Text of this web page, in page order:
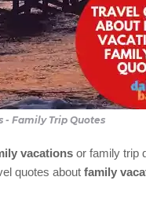
- Family Trip Quotes
vacationsor family trip
quotes about family